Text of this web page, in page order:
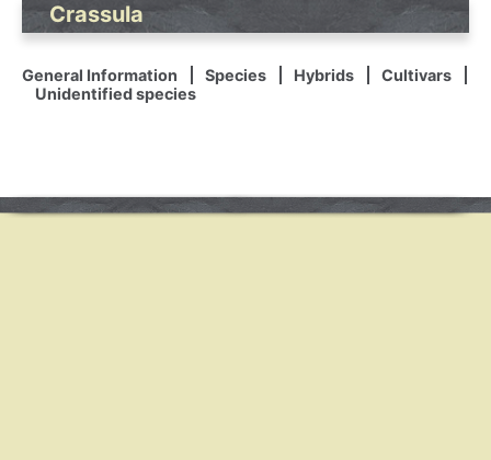
Crassula
General Information Species Hybrids
Cultivars
Unidentified species